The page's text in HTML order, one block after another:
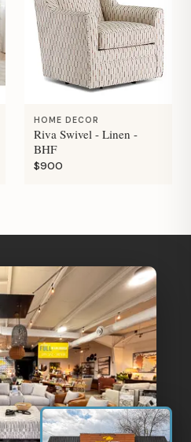
HOME DECOR
Riva Swivel - Linen -
BHF
$900